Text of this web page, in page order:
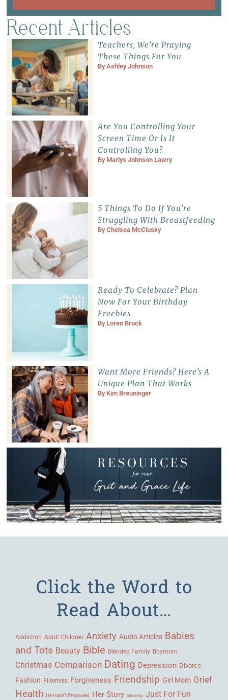
Recent Articles
Teachers, We’re Praying
These Things For You
ByAshley Johnson
Are You Controlling Your
Screen Time Or Is It
Controlling You?
By Marlys Johnson Lawry
5 Things To Do If You’re
Struggling With Breastfeeding
ByChelsea McClusky
Ready To Celebrate? Plan
Now For Your Birthday
Freebies
By Loren Brock
Want More Friends? Here’s A
Unique Plan That Works
By Kim Breuninger
Click the Word to
Read About…
Addiction Adult Children Anxiety Audio Articles Babies
and Tots Beauty Bible Blended Family Boymom
Christmas Comparison Dating Depression Divorce
Fashion Filterless Forgiveness Friendship Girl Mom Grief
Health He Hasn't Proposed Her Story Infertility Just For Fun